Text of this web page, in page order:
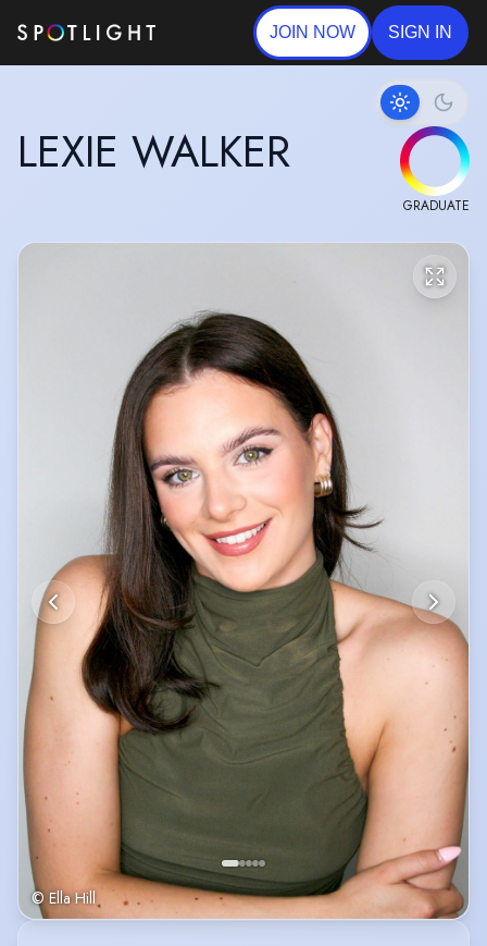
JOIN NOW SIGN IN
LEXIE WALKER
GRADUATE
© Ella Hill